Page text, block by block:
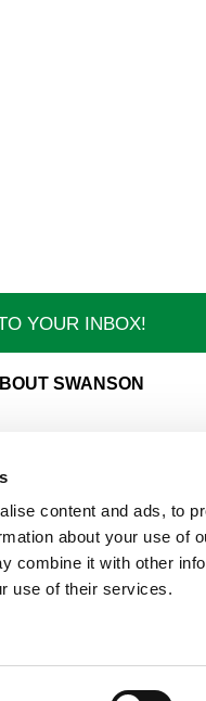
content and ads, to
about your use of
combine it with other
use of their services.
YOUR INBOX!
SWANSON
TM